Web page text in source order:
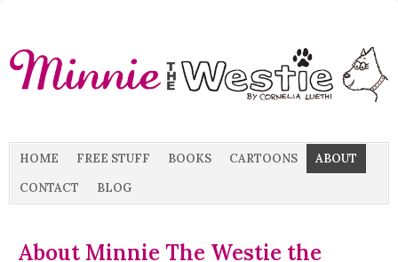
HOME FREE STUFF BOOKS CARTOONS
ABOUT
CONTACT
BLOG
About Minnie The Westie the